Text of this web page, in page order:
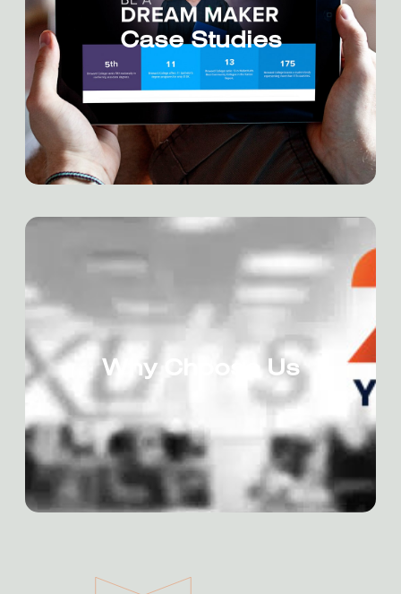
Case Studies
Why Choose Us